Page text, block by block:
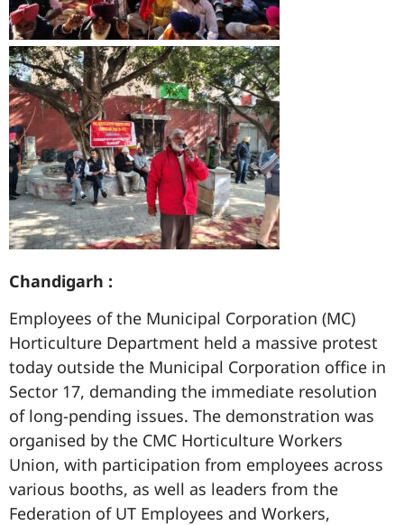
Chandigarh :
Employees of the Municipal Corporation (MC)
Horticulture Department held a massive protest
today outside the Municipal Corporation office in
Sector 17, demanding the immediate resolution
of long-pending issues. The demonstration was
organised by the CMC Horticulture Workers
Union, with participation from employees across
various booths, as well as leaders from the
Federation of UT Employees and Workers,